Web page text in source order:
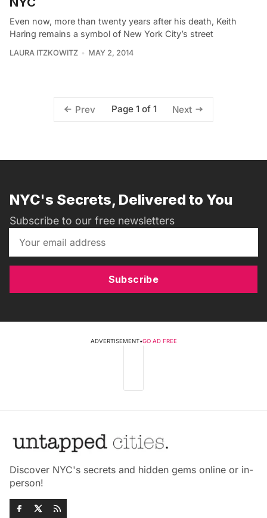
Even now, more than twenty years after his death, Keith
Haring remains a symbol of New York City’s street
LAURA ITZKOWITZ MAY 2, 2014
Prev Page 1 of 1 Next
NYC's Secrets, Delivered to You
Subscribe to our free newsletters
Subscribe
ADVERTISEMENT•GO AD FREE
Discover NYC's secrets and hidden gems online or in-
person!